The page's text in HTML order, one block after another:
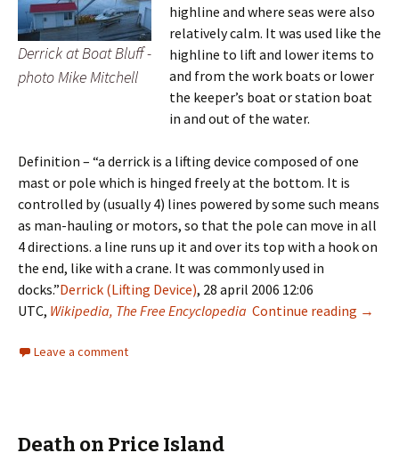
Derrick at Boat Bluff -
photo Mike Mitchell
highline and where seas were also
relatively calm. It was used like the
highline to lift and lower items to
and from the work boats or lower
the keeper’s boat or station boat
in and out of the water.
Definition – “a derrick is a lifting device composed of one
mast or pole which is hinged freely at the bottom. It is
controlled by (usually 4) lines powered by some such means
as man-hauling or motors, so that the pole can move in all
4 directions. a line runs up it and over its top with a hook on
the end, like with a crane. It was commonly used in
docks.”Derrick (Lifting Device), 28 april 2006 12:06
UTC, Wikipedia, The Free Encyclopedia Continue reading →
Leave a comment
Death on Price Island